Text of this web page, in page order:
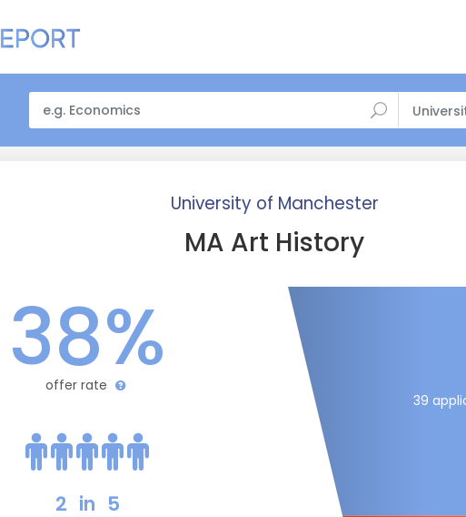
University of Manchester
MA Art History
38%
offer rate
2 in 5
39